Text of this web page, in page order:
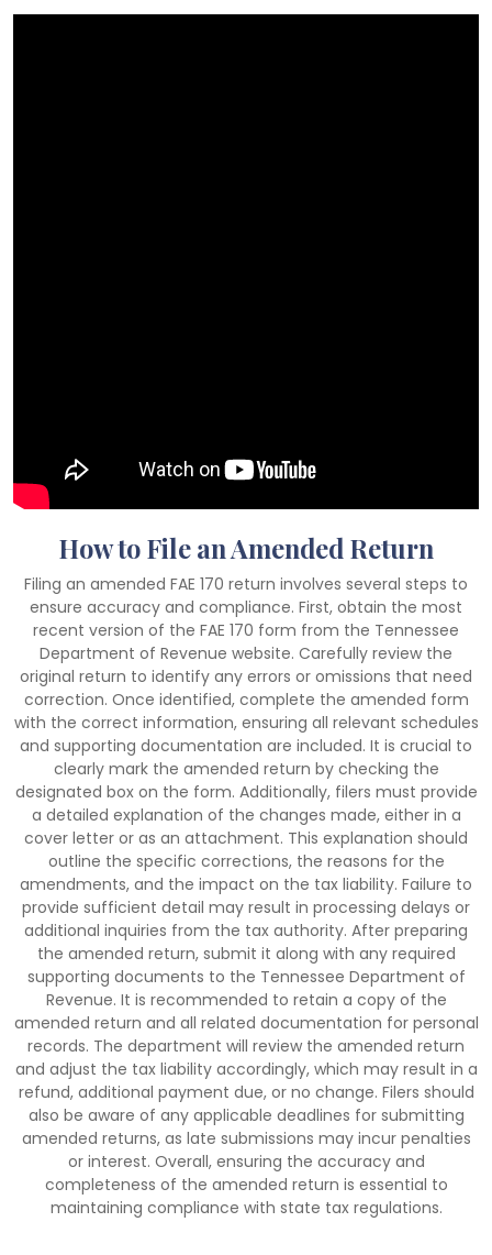
How to File an Amended Return
Filing an amended FAE 170 return involves several steps to
ensure accuracy and compliance. First, obtain the most
recent version of the FAE 170 form from the Tennessee
Department of Revenue website. Carefully review the
original return to identify any errors or omissions that need
correction. Once identified, complete the amended form
with the correct information, ensuring all relevant schedules
and supporting documentation are included. It is crucial to
clearly mark the amended return by checking the
designated box on the form. Additionally, filers must provide
a detailed explanation of the changes made, either in a
cover letter or as an attachment. This explanation should
outline the specific corrections, the reasons for the
amendments, and the impact on the tax liability. Failure to
provide sufficient detail may result in processing delays or
additional inquiries from the tax authority. After preparing
the amended return, submit it along with any required
supporting documents to the Tennessee Department of
Revenue. It is recommended to retain a copy of the
amended return and all related documentation for personal
records. The department will review the amended return
and adjust the tax liability accordingly, which may result in a
refund, additional payment due, or no change. Filers should
also be aware of any applicable deadlines for submitting
amended returns, as late submissions may incur penalties
or interest. Overall, ensuring the accuracy and
completeness of the amended return is essential to
maintaining compliance with state tax regulations.